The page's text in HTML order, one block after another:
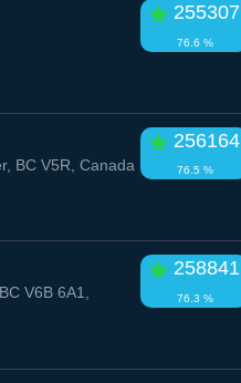
255307
76.6 %
256164
76.5 %
BC V5R, Canada
258841
76.3 %
V6B 6A1,